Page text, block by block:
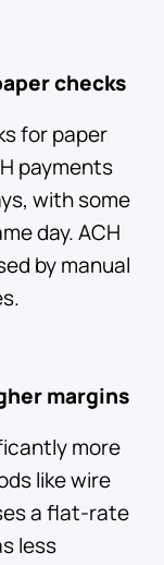
checks
for paper
payments
with some
day. ACH
by manual
margins
more
like wire
a flat-rate
less